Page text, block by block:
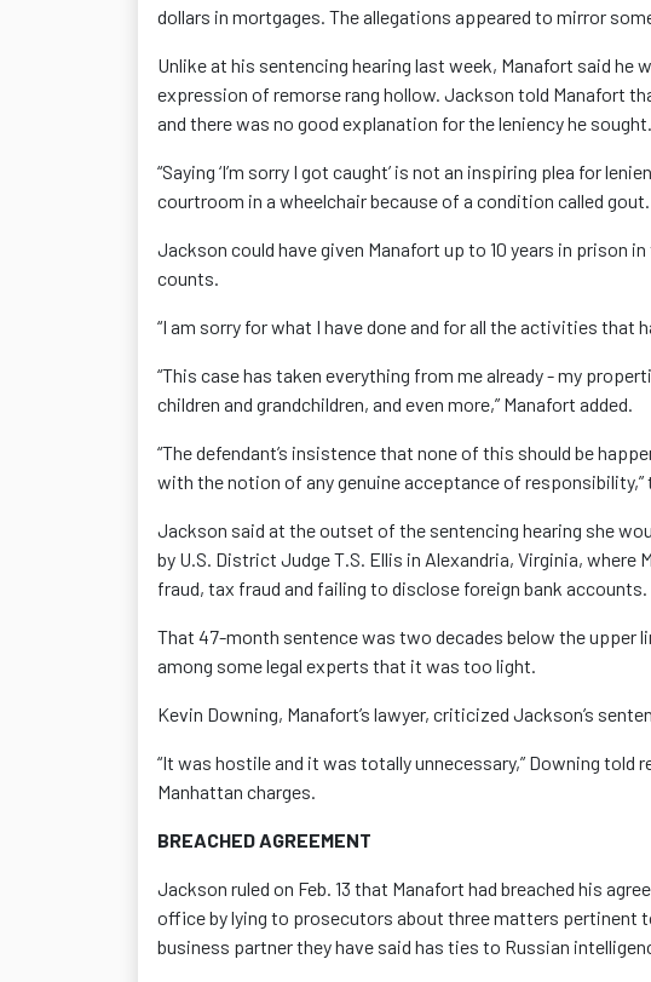
dollars in mortgages. The allegations appeared to mirror
Unlike at his sentencing hearing last week, Manafort said
expression of remorse rang hollow. Jackson told Manafort
and there was no good explanation for the leniency he sought.
“Saying ‘I’m sorry I got caught’ is not an inspiring plea for
courtroom in a wheelchair because of a condition called gout.
Jackson could have given Manafort up to 10 years in prison
counts.
“I am sorry for what I have done and for all the activities that
“This case has taken everything from me already - my
children and grandchildren, and even more,” Manafort added.
“The defendant’s insistence that none of this should be
with the notion of any genuine acceptance of responsibility,”
Jackson said at the outset of the sentencing hearing she
by U.S. District Judge T.S. Ellis in Alexandria, Virginia, where
fraud, tax fraud and failing to disclose foreign bank accounts.
That 47-month sentence was two decades below the
among some legal experts that it was too light.
Kevin Downing, Manafort’s lawyer, criticized Jackson’s
“It was hostile and it was totally unnecessary,” Downing
Manhattan charges.
BREACHED AGREEMENT
Jackson ruled on Feb. 13 that Manafort had breached his
office by lying to prosecutors about three matters pertinent
business partner they have said has ties to Russian